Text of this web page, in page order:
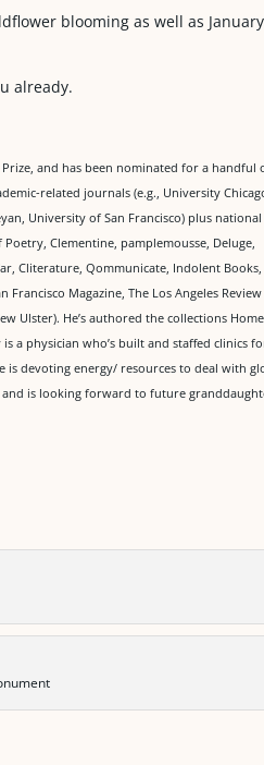
blooming as well as
already.
and has been nominated for a handful
related journals (e.g., University
University of San Francisco) plus national
Clementine, pamplemousse, Deluge,
Cliterature, Qommunicate, Indolent Books,
Magazine, The Los Angeles
Ulster). He’s authored the collections
is a physician who’s built and staffed clinics
is devoting energy/ resources to deal with
and is looking forward to future